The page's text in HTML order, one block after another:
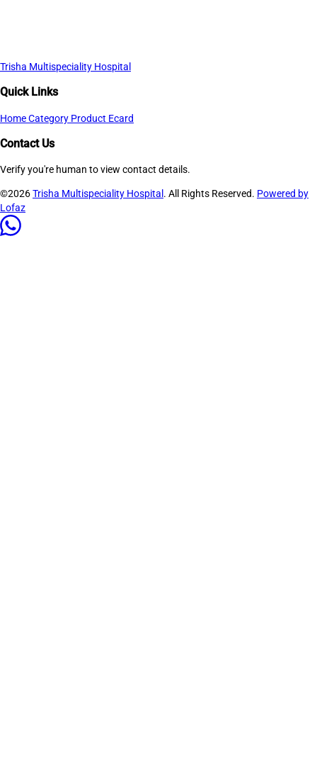
Trisha Multispeciality Hospital
Quick Links
HomeCategory Product Ecard
Contact Us
Verify you're human to view contact details.
©2026Trisha Multispeciality Hospital . All Rights Reserved. Powered by
Lofaz